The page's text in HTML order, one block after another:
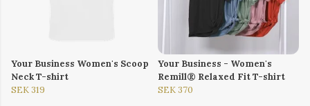
Your Business Women's Scoop
Neck T-shirt
SEK 319
Your Business - Women's
Remill® Relaxed Fit T-shirt
SEK 370